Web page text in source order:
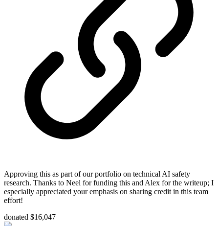
Approving this as part of our portfolio on technical AI safety
research. Thanks to Neel for funding this and Alex for the writeup; I
especially appreciated your emphasis on sharing credit in this team
effort!
donated $16,047